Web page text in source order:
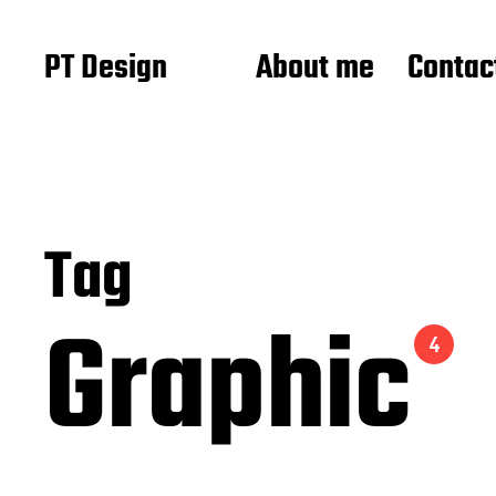
PT Design About me
Tag
Graphic4